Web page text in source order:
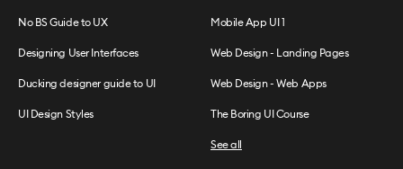
No BS Guide to UX
Designing User Interfaces
Ducking designer guide to UI
UI Design Styles
Mobile App UI 1
Web Design - Landing Pages
Web Design - Web Apps
The Boring UI Course
See all